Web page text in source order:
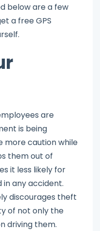
below are a few
a free GPS
are
is being
more caution while
them out of
it less likely for
in any accident.
discourages theft
of not only the
driving them.